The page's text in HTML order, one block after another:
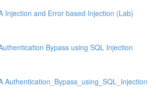
Injection and Error based Injection (Lab)
Bypass using SQL Injection
Authentication_Bypass_using_SQL_Injection